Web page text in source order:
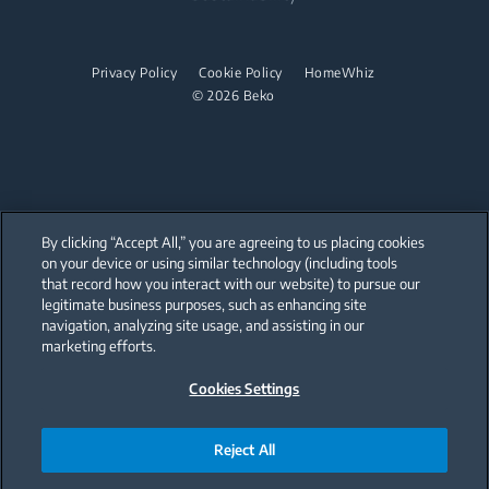
Built-in Hoods
Small Kitchen Appliances
Choppers and Mixers
Sponsorships
© 2026 Beko
Privacy Policy Cookie Policy HomeWhiz
Our parent company, Beko has 55,000 employees throughout the world
with its global operations through its subsidiaries in 57 countries and 45
production facilities in 13 countries
(i.e. Türkiye, UK, Italy, Romania, Slovakia, Poland, South Africa, Russia,
Pakistan, India, Bangladesh, Thailand and China).
Beko became the largest white goods company in Europe with its
are home to over 2,300 researchers and hold more than 3,500
international registered patent applications to date.
By clicking “Accept All,” you are agreeing to us placing cookies
on your device or using similar technology (including tools
that record how you interact with our website) to pursue our
legitimate business purposes, such as enhancing site
navigation, analyzing site usage, and assisting in our
marketing efforts.
Cookies Settings
Reject All